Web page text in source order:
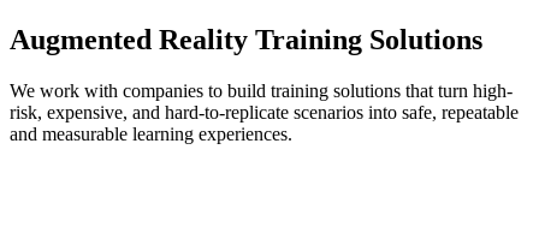
Augmented Reality Training Solutions
We work with companies to build training solutions that turn high-
risk, expensive, and hard-to-replicate scenarios into safe, repeatable
and measurable learning experiences.